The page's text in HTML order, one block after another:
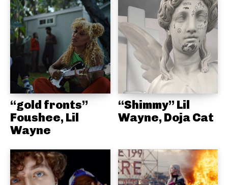
“gold fronts”
Foushee, Lil
Wayne
“Shimmy” Lil
Wayne, Doja Cat